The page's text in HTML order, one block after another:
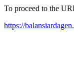
To proceed to the
https://